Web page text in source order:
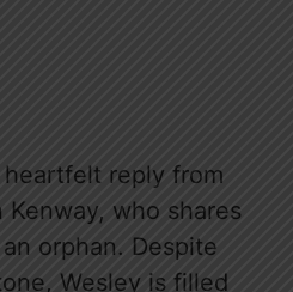
reply from
who shares
orphan. Despite
Wesley is filled